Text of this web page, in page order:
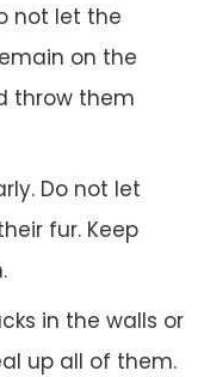
not let the
on the
throw them
Do not let
fur. Keep
in the walls or
up all of them.